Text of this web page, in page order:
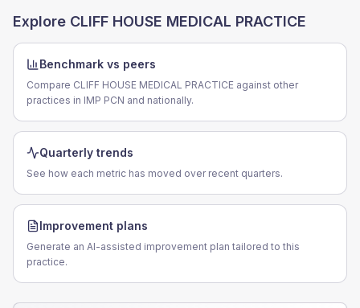
Explore CLIFF HOUSE MEDICAL PRACTICE
Benchmark vs peers
Compare CLIFF HOUSE MEDICAL PRACTICE against other
practices in IMP PCN and nationally.
Quarterly trends
See how each metric has moved over recent quarters.
Improvement plans
Generate an AI-assisted improvement plan tailored to this
practice.